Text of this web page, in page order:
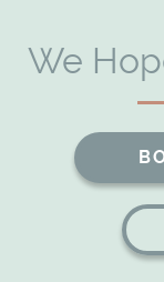
Home
Our Services
Patient
We